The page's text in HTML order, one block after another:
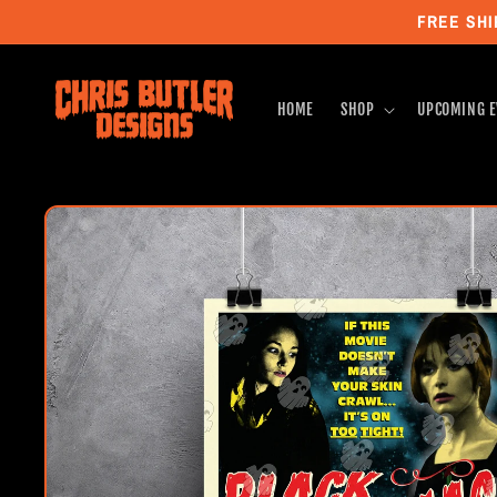
FREE
HOME SHOP UPCOMING
Skip to
product
information